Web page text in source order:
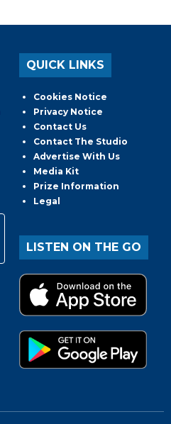
QUICK LINKS
Cookies Notice
Privacy Notice
Contact Us
Contact The Studio
Advertise With Us
Media Kit
Prize Information
Legal
LISTEN ON THE GO